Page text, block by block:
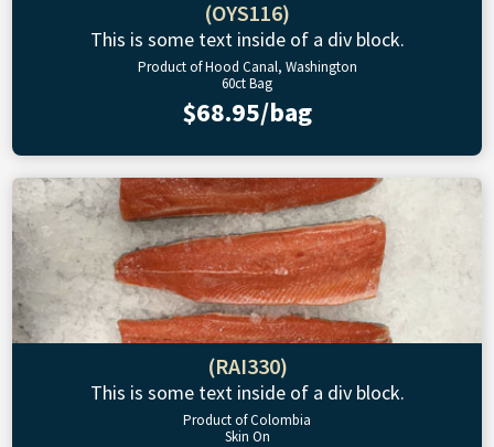
(OYS116)
This is some text inside of a div block.
Product of Hood Canal, Washington
60ct Bag
$68.95/bag
(RAI330)
This is some text inside of a div block.
Product of Colombia
Skin On